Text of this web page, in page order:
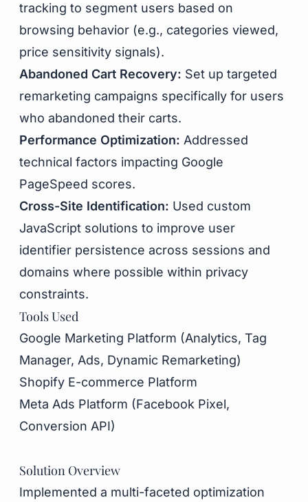
tracking to segment users based on
browsing behavior (e.g., categories viewed,
price sensitivity signals).
Abandoned Cart Recovery: Set up targeted
remarketing campaigns specifically for users
who abandoned their carts.
Performance Optimization: Addressed
technical factors impacting Google
PageSpeed scores.
Cross-Site Identification: Used custom
JavaScript solutions to improve user
identifier persistence across sessions and
domains where possible within privacy
constraints.
Tools Used
Google Marketing Platform (Analytics, Tag
Manager, Ads, Dynamic Remarketing)
Shopify E-commerce Platform
Meta Ads Platform (Facebook Pixel,
Conversion API)
Solution Overview
Implemented a multi-faceted optimization